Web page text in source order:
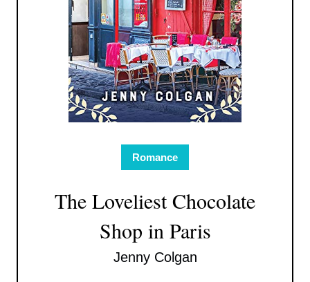
Romance
The Loveliest Chocolate
Shop in Paris
Jenny Colgan